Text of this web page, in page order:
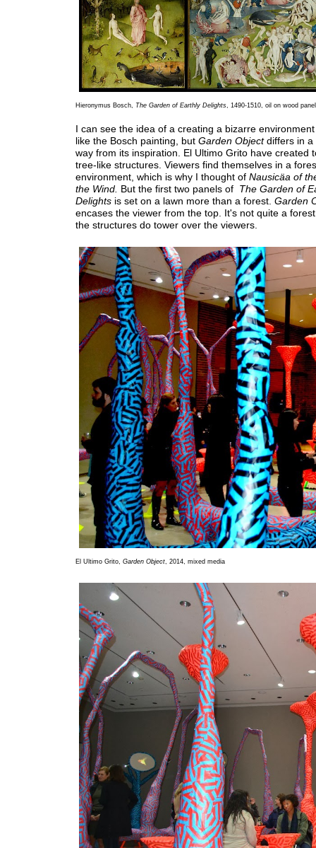
Hieronymus Bosch, The Garden of Earthly Delights, 1490-1510, oil on wood
I can see the idea of a creating a bizarre
like the Bosch painting, but Garden Objectdiffers in a
way from its inspiration. El Ultimo Grito have created
tree-like structures. Viewers find themselves in a
environment, which is why I thought of Nausicäa of
the Wind. But the first two panels of The Garden of
Delightsis set on a lawn more than a forest. Garden
encases the viewer from the top. It's not quite a
the structures do tower over the viewers.
El Ultimo Grito, Garden Object, 2014, mixed media